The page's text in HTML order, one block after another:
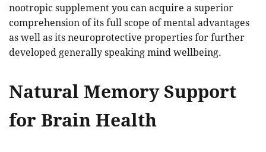
nootropic supplement you can acquire a superior
comprehension of its full scope of mental advantages
as well as its neuroprotective properties for further
developed generally speaking mind wellbeing.
Natural Memory Support
for Brain Health